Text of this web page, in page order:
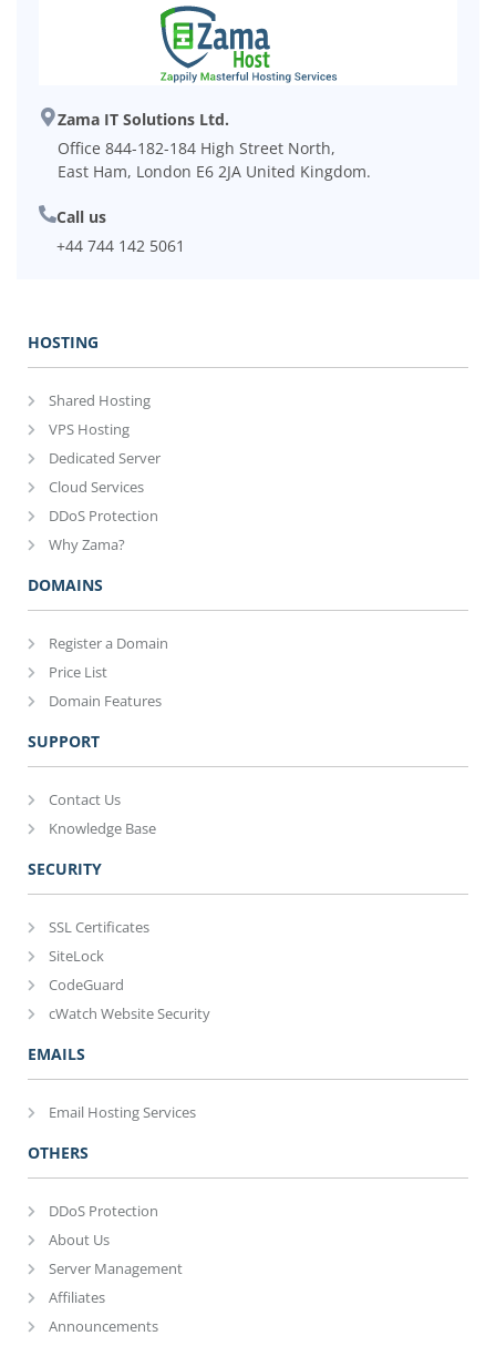
Zama IT Solutions Ltd.
Office 844-182-184 High Street North,
East Ham, London E6 2JA United Kingdom.
Call us
+44 744 142 5061
HOSTING
Shared Hosting
VPS Hosting
Dedicated Server
Cloud Services
DDoS Protection
Why Zama?
DOMAINS
Register a Domain
Price List
Domain Features
SUPPORT
Contact Us
Knowledge Base
SECURITY
SSL Certificates
SiteLock
CodeGuard
cWatch Website Security
EMAILS
Email Hosting Services
OTHERS
DDoS Protection
About Us
Server Management
Affiliates
Announcements